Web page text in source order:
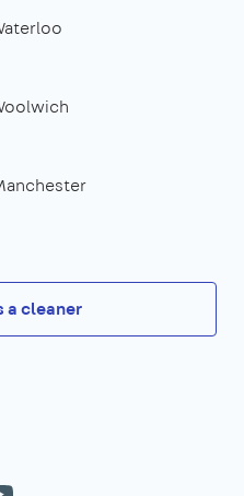
a cleaner